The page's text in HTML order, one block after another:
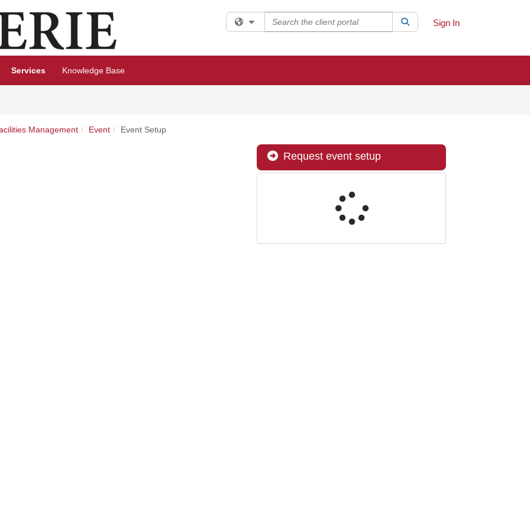
Filter your search by category. Current category:All
Search the client portal SearchSign In
Services
Knowledge Base
Facilities Management Event Event Setup
Request event setup
Loading...